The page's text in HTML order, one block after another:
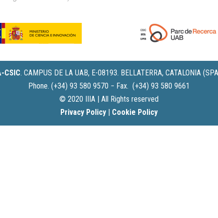
CSIC. CAMPUS DE LA UAB, E-08193. BELLATERRA, CATALONIA
Phone. (+34) 93 580 9570 − Fax. (+34) 93 580 9661
© 2020 IIIA | All Rights reserved
Privacy Policy | Cookie Policy